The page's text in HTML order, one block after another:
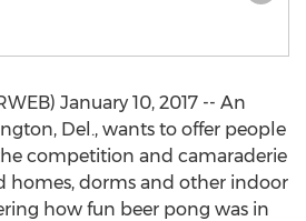
January 10, 2017 -- An
Del., wants to offer people
competition and camaraderie
homes, dorms and other indoor
how fun beer pong was in